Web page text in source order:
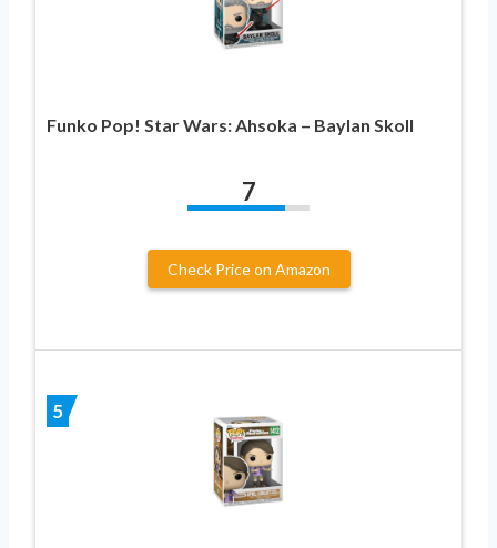
Funko Pop! Star Wars: Ahsoka – Baylan Skoll
7
Check Price on Amazon
5